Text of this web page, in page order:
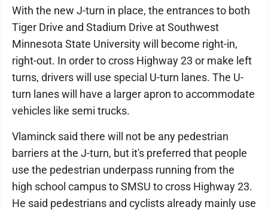
With the new J-turn in place, the entrances to both
Tiger Drive and Stadium Drive at Southwest
Minnesota State University will become right-in,
right-out. In order to cross Highway 23 or make left
turns, drivers will use special U-turn lanes. The U-
turn lanes will have a larger apron to accommodate
vehicles like semi trucks.
Vlaminck said there will not be any pedestrian
barriers at the J-turn, but it's preferred that people
use the pedestrian underpass running from the
high school campus to SMSU to cross Highway 23.
He said pedestrians and cyclists already mainly use